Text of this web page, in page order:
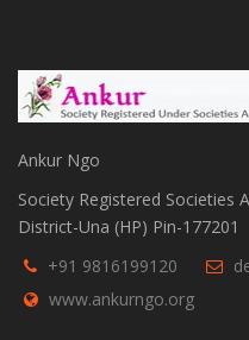
Ankur Ngo
Society Registered Societies
District-Una (HP) Pin-177201
+91 9816199120
www.ankurngo.org